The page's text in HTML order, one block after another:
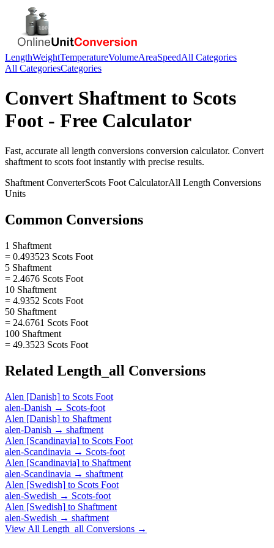
LengthWeightTemperatureVolumeAreaSpeedAll Categories
All CategoriesCategories
Convert Shaftment to Scots
Foot - Free Calculator
Fast, accurate all length conversions conversion calculator. Convert
shaftment to scots foot instantly with precise results.
Shaftment ConverterScots Foot CalculatorAll Length Conversions
Units
Common Conversions
1 Shaftment
= 0.493523 Scots Foot
5 Shaftment
= 2.4676 Scots Foot
10 Shaftment
= 4.9352 Scots Foot
50 Shaftment
= 24.6761 Scots Foot
100 Shaftment
= 49.3523 Scots Foot
Related Length_all Conversions
Alen [Danish] to Scots Foot
alen-Danish → Scots-foot
Alen [Danish] to Shaftment
alen-Danish → shaftment
Alen [Scandinavia] to Scots Foot
alen-Scandinavia → Scots-foot
Alen [Scandinavia] to Shaftment
alen-Scandinavia → shaftment
Alen [Swedish] to Scots Foot
alen-Swedish → Scots-foot
Alen [Swedish] to Shaftment
alen-Swedish → shaftment
View All Length_all Conversions →